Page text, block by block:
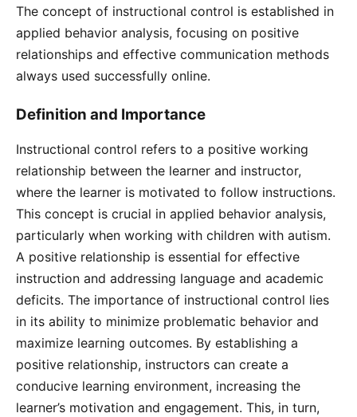
The concept of instructional control is established in
applied behavior analysis, focusing on positive
relationships and effective communication methods
always used successfully online.
Definition and Importance
Instructional control refers to a positive working
relationship between the learner and instructor,
where the learner is motivated to follow instructions.
This concept is crucial in applied behavior analysis,
particularly when working with children with autism.
A positive relationship is essential for effective
instruction and addressing language and academic
deficits. The importance of instructional control lies
in its ability to minimize problematic behavior and
maximize learning outcomes. By establishing a
positive relationship, instructors can create a
conducive learning environment, increasing the
learner’s motivation and engagement. This, in turn,